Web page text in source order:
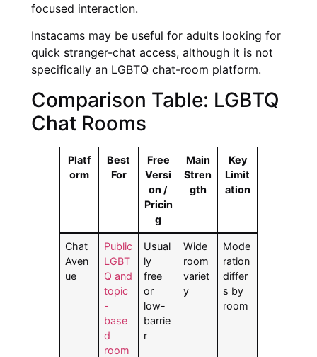
focused interaction.
Instacams may be useful for adults looking for
quick stranger-chat access, although it is not
specifically an LGBTQ chat-room platform.
Comparison Table: LGBTQ
Chat Rooms
Platf
orm
Best
For
Free
Versi
on /
Pricin
g
Main
Stren
gth
Key
Limit
ation
Chat
Aven
ue
Public
LGBT
Q and
topic
-
base
d
room
Usual
ly
free
or
low-
barrie
r
Wide
room
variet
y
Mode
ration
differ
s by
room